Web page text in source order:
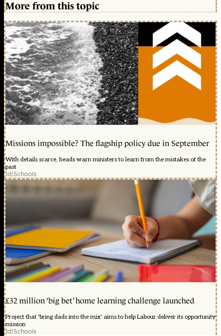
More from this topic
Missions impossible? The flagship policy due in September
With details scarce, heads warn ministers to learn from the mistakes of the
past
1d|Schools
£32 million ‘big bet’ home learning challenge launched
Project that 'bring dads into the mix' aims to help Labour deliver its opportunity
mission
1d|Schools